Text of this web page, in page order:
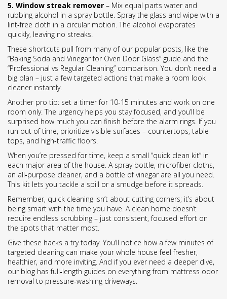
5. Window streak remover – Mix equal parts water and
rubbing alcohol in a spray bottle. Spray the glass and wipe with a
lint‑free cloth in a circular motion. The alcohol evaporates
quickly, leaving no streaks.
These shortcuts pull from many of our popular posts, like the
“Baking Soda and Vinegar for Oven Door Glass” guide and the
“Professional vs Regular Cleaning” comparison. You don’t need a
big plan – just a few targeted actions that make a room look
cleaner instantly.
Another pro tip: set a timer for 10‑15 minutes and work on one
room only. The urgency helps you stay focused, and you’ll be
surprised how much you can finish before the alarm rings. If you
run out of time, prioritize visible surfaces – countertops, table
tops, and high‑traffic floors.
When you’re pressed for time, keep a small “quick clean kit” in
each major area of the house. A spray bottle, microfiber cloths,
an all‑purpose cleaner, and a bottle of vinegar are all you need.
This kit lets you tackle a spill or a smudge before it spreads.
Remember, quick cleaning isn’t about cutting corners; it’s about
being smart with the time you have. A clean home doesn’t
require endless scrubbing – just consistent, focused effort on
the spots that matter most.
Give these hacks a try today. You’ll notice how a few minutes of
targeted cleaning can make your whole house feel fresher,
healthier, and more inviting. And if you ever need a deeper dive,
our blog has full‑length guides on everything from mattress odor
removal to pressure‑washing driveways.